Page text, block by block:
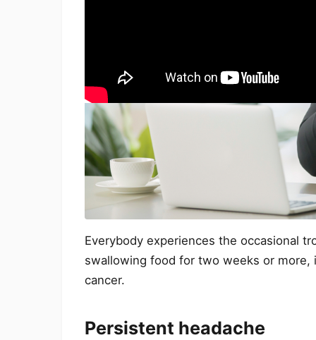
Everybody experiences the occasional
swallowing food for two weeks or more,
cancer.
Persistent headache